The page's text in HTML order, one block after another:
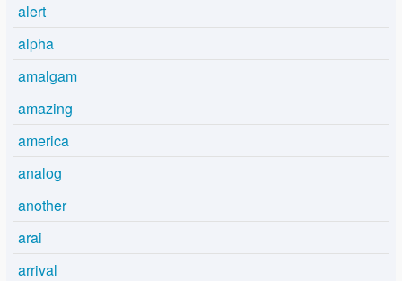
alert
alpha
amalgam
amazing
america
analog
another
arai
arrival